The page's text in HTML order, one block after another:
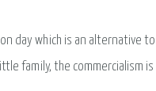
day which is an alternative
family, the commercialism